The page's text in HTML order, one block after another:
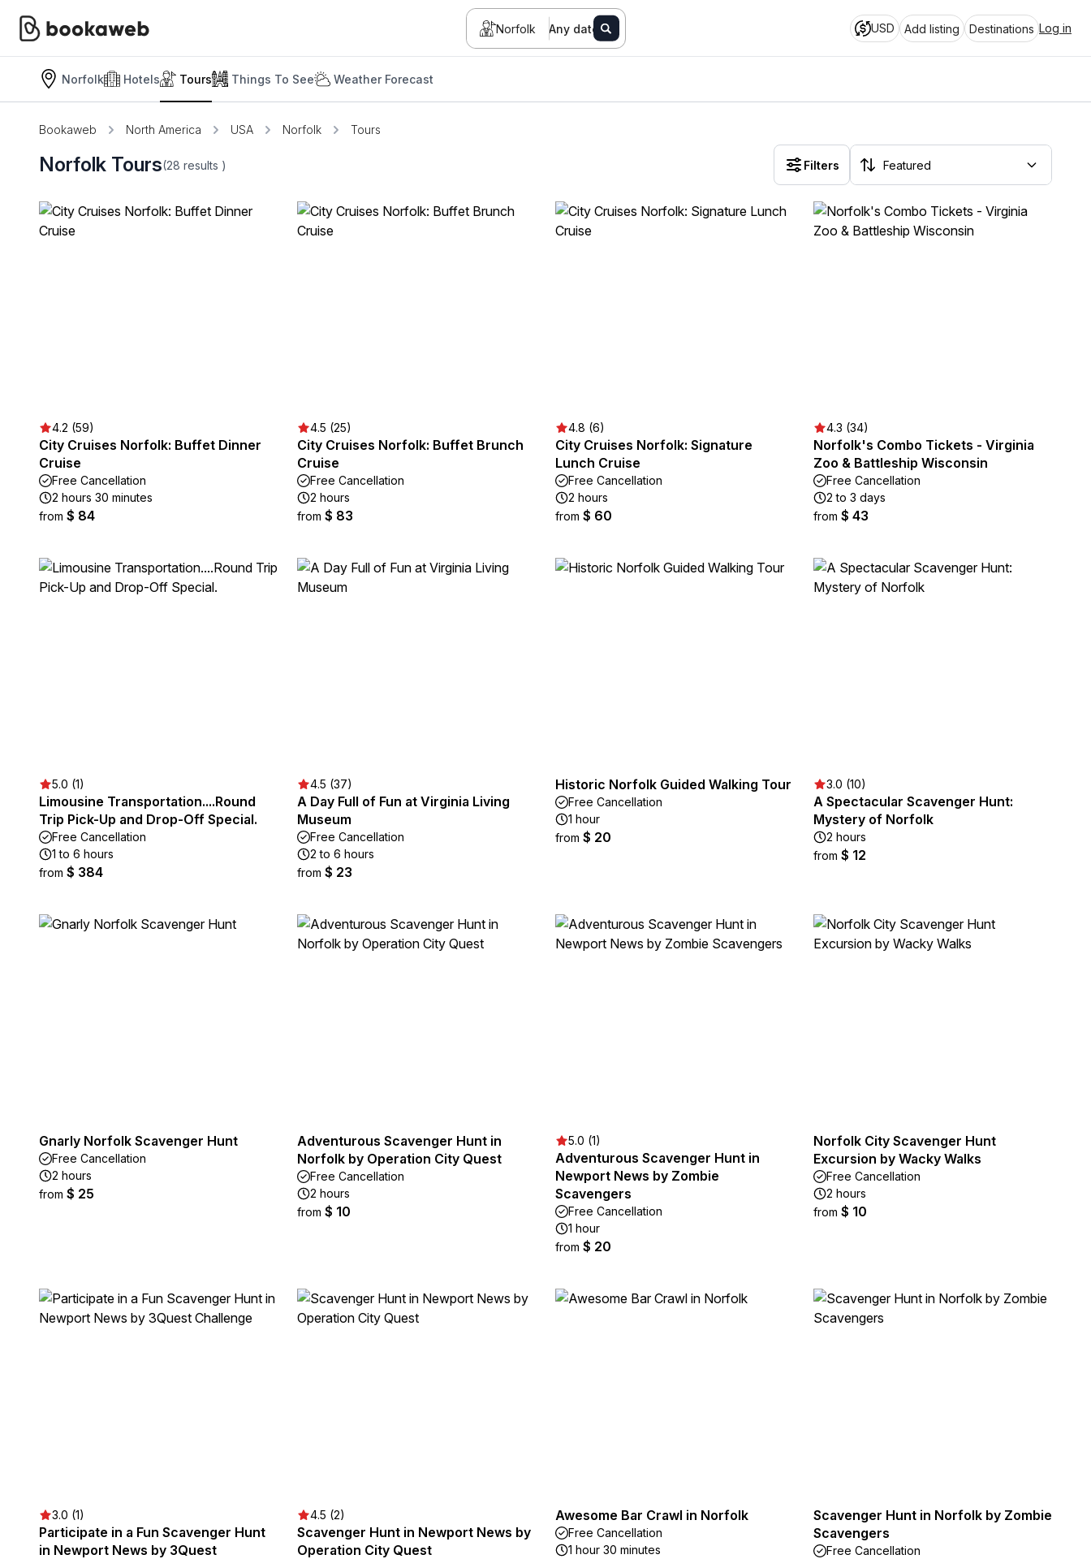
Norfolk Any date USD Add listing Destinations Log in
Norfolk Hotels Tours Things To See Weather Forecast
Bookaweb North America USA Norfolk Tours
Norfolk Tours(28 results ) Filters
4.2 (59)
City Cruises Norfolk: Buffet Dinner
Cruise
Free Cancellation
2 hours 30 minutes
from $ 84
4.5 (25)
City Cruises Norfolk: Buffet Brunch
Cruise
Free Cancellation
2 hours
from $ 83
4.8 (6)
City Cruises Norfolk: Signature
Lunch Cruise
Free Cancellation
2 hours
from $ 60
4.3 (34)
Norfolk's Combo Tickets - Virginia
Zoo & Battleship Wisconsin
Free Cancellation
2 to 3 days
from $ 43
5.0 (1)
Limousine Transportation....Round
Trip Pick-Up and Drop-Off Special.
Free Cancellation
1 to 6 hours
from $ 384
4.5 (37)
A Day Full of Fun at Virginia Living
Museum
Free Cancellation
2 to 6 hours
from $ 23
Historic Norfolk Guided Walking Tour
Free Cancellation
1 hour
from $ 20
3.0 (10)
A Spectacular Scavenger Hunt:
Mystery of Norfolk
2 hours
from $ 12
Gnarly Norfolk Scavenger Hunt
Free Cancellation
2 hours
from $ 25
Adventurous Scavenger Hunt in
Norfolk by Operation City Quest
Free Cancellation
2 hours
from $ 10
5.0 (1)
Adventurous Scavenger Hunt in
Newport News by Zombie
Scavengers
Free Cancellation
1 hour
from $ 20
Norfolk City Scavenger Hunt
Excursion by Wacky Walks
Free Cancellation
2 hours
from $ 10
3.0 (1)
Participate in a Fun Scavenger Hunt
in Newport News by 3Quest
4.5 (2)
Scavenger Hunt in Newport News by
Operation City Quest
Awesome Bar Crawl in Norfolk
Free Cancellation
1 hour 30 minutes
Scavenger Hunt in Norfolk by Zombie
Scavengers
Free Cancellation